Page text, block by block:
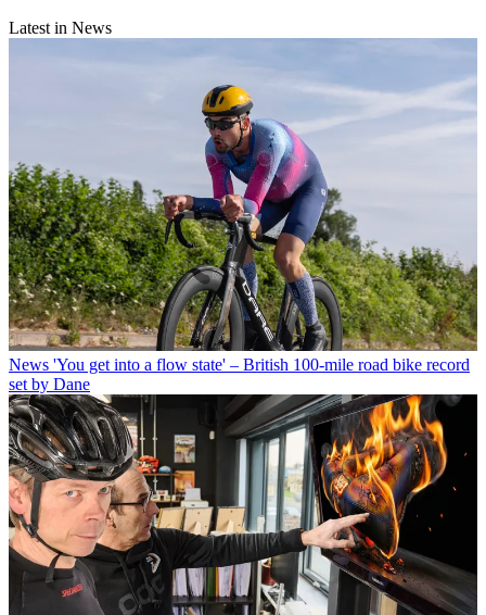
Latest in News
News 'You get into a flow state' – British 100-mile road bike record
set by Dane